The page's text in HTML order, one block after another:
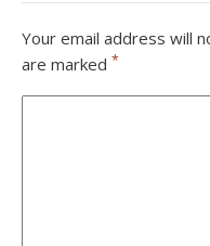
Your email address will
are marked *